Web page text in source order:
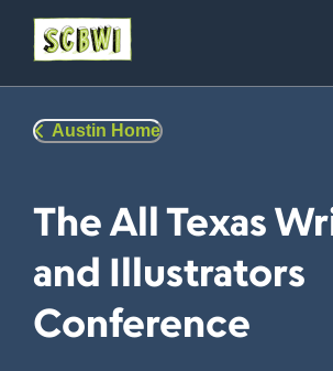
Austin Home
The All Texas
and Illustrators
Conference